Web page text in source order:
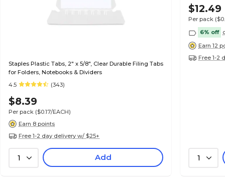
Staples Plastic Tabs, 2" x 5/8", Clear Durable Filing Tabs
for Folders, Notebooks & Dividers
4.5
(343)
$8.39
Per pack ($0.17/EACH)
Earn 8 points
Free 1-2 day delivery w/ $25+
1 Add
$12.49
Per pack
6% off
Earn 12
Free 1-2
1